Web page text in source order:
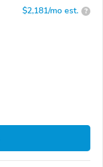
$2,181/mo est. ?